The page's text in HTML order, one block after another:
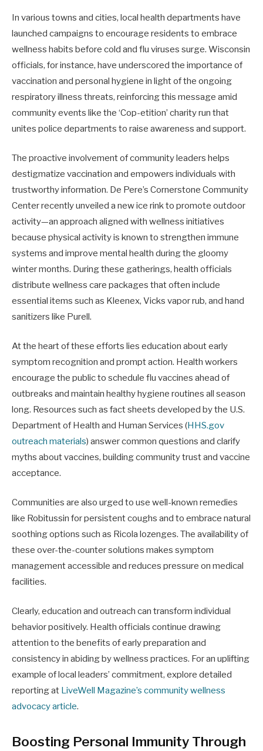
In various towns and cities, local health departments have
launched campaigns to encourage residents to embrace
wellness habits before cold and flu viruses surge. Wisconsin
officials, for instance, have underscored the importance of
vaccination and personal hygiene in light of the ongoing
respiratory illness threats, reinforcing this message amid
community events like the ‘Cop-etition’ charity run that
unites police departments to raise awareness and support.
The proactive involvement of community leaders helps
destigmatize vaccination and empowers individuals with
trustworthy information. De Pere’s Cornerstone Community
Center recently unveiled a new ice rink to promote outdoor
activity—an approach aligned with wellness initiatives
because physical activity is known to strengthen immune
systems and improve mental health during the gloomy
winter months. During these gatherings, health officials
distribute wellness care packages that often include
essential items such as Kleenex, Vicks vapor rub, and hand
sanitizers like Purell.
At the heart of these efforts lies education about early
symptom recognition and prompt action. Health workers
encourage the public to schedule flu vaccines ahead of
outbreaks and maintain healthy hygiene routines all season
long. Resources such as fact sheets developed by the U.S.
Department of Health and Human Services (HHS.gov
outreach materials) answer common questions and clarify
myths about vaccines, building community trust and vaccine
acceptance.
Communities are also urged to use well-known remedies
like Robitussin for persistent coughs and to embrace natural
soothing options such as Ricola lozenges. The availability of
these over-the-counter solutions makes symptom
management accessible and reduces pressure on medical
facilities.
Clearly, education and outreach can transform individual
behavior positively. Health officials continue drawing
attention to the benefits of early preparation and
consistency in abiding by wellness practices. For an uplifting
example of local leaders’ commitment, explore detailed
reporting at LiveWell Magazine’s community wellness
advocacy article.
Boosting Personal Immunity Through